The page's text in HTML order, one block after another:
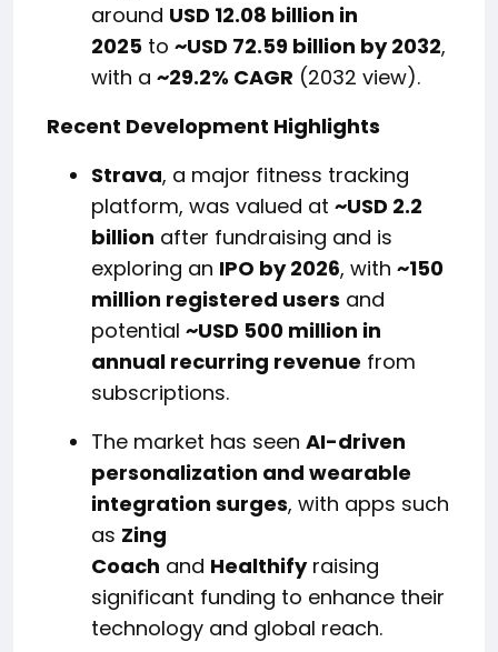
around USD 12.08 billion in
2025 to ~USD 72.59 billion by 2032,
with a ~29.2% CAGR (2032 view).
Recent Development Highlights
Strava, a major fitness tracking
platform, was valued at ~USD 2.2
billion after fundraising and is
exploring an IPO by 2026, with ~150
million registered users and
potential ~USD 500 million in
annual recurring revenue from
subscriptions.
The market has seen AI-driven
personalization and wearable
integration surges, with apps such
as Zing
Coach and Healthifyraising
significant funding to enhance their
technology and global reach.